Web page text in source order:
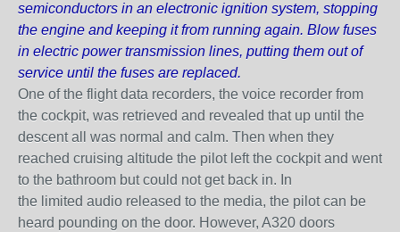
semiconductors in an electronic ignition system, stopping
the engine and keeping it from running again. Blow fuses
in electric power transmission lines, putting them out of
service until the fuses are replaced.
One of the flight data recorders, the voice recorder from
the cockpit, was retrieved and revealed that up until the
descent all was normal and calm. Then when they
reached cruising altitude the pilot left the cockpit and went
to the bathroom but could not get back in. In
the limited audio released to the media, the pilot can be
heard pounding on the door. However, A320 doors